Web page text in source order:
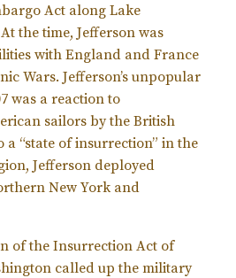
Act along Lake
the time, Jefferson was
with England and France
Wars. Jefferson’s unpopular
was a reaction to
sailors by the British
a “state of insurrection” in the
Jefferson deployed
New York and
of the Insurrection Act of
called up the military